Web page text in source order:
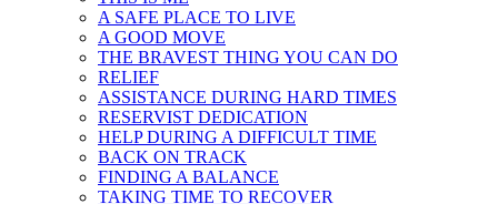
A SAFE PLACE TO LIVE
A GOOD MOVE
THE BRAVEST THING YOU CAN DO
RELIEF
ASSISTANCE DURING HARD TIMES
RESERVIST DEDICATION
HELP DURING A DIFFICULT TIME
BACK ON TRACK
FINDING A BALANCE
TAKING TIME TO RECOVER